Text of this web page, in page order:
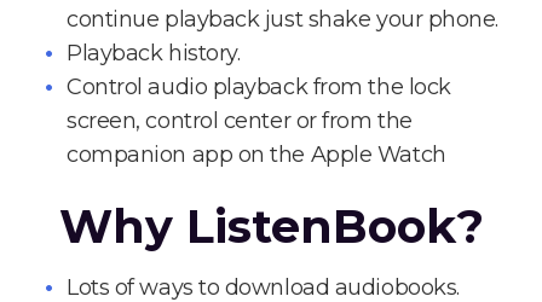
continue playback just shake your phone.
Playback history.
Control audio playback from the lock
screen, control center or from the
companion app on the Apple Watch
Why ListenBook?
Lots of ways to download audiobooks.